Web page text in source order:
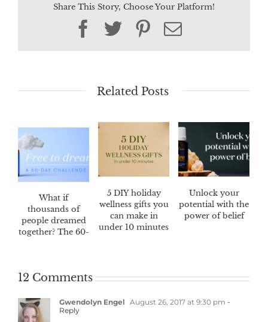
Share This Story, Choose Your Platform!
Facebook
TwitterPinterest
Email
Related Posts
What if
thousands of
people dreamed
together? The 60-
5 DIY holiday
wellness gifts you
can make in
under 10 minutes
Unlock your
potential with the
power of belief
12 Comments
Gwendolyn Engel August 26, 2017 at 9:30 pm -
Reply